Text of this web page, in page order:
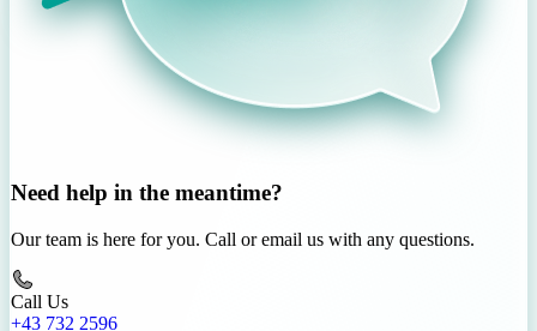
Need help in the meantime?
Our team is here for you. Call or email us with any questions.
Call Us
+43 732 2596